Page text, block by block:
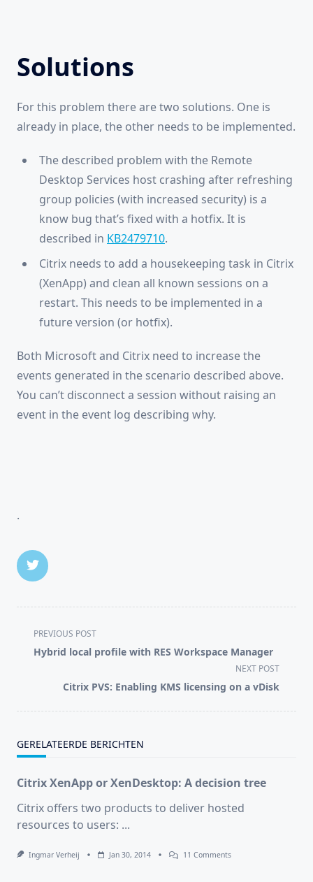
Solutions
For this problem there are two solutions. One is
already in place, the other needs to be implemented.
The described problem with the Remote
Desktop Services host crashing after refreshing
group policies (with increased security) is a
know bug that’s fixed with a hotfix. It is
described in KB2479710.
Citrix needs to add a housekeeping task in Citrix
(XenApp) and clean all known sessions on a
restart. This needs to be implemented in a
future version (or hotfix).
Both Microsoft and Citrix need to increase the
events generated in the scenario described above.
You can’t disconnect a session without raising an
event in the event log describing why.
.
<span
class="nav-
text">Page</span>
PREVIOUS POST
Hybrid local profile with RES Workspace Manager
NEXT POST
Citrix PVS: Enabling KMS licensing on a vDisk
GERELATEERDE BERICHTEN
Citrix XenApp or XenDesktop: A decision tree
Citrix offers two products to deliver hosted
resources to users: ...
Ingmar Verheij Jan 30, 2014 11 CommentsOn